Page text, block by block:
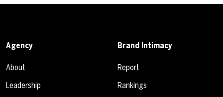
Agency
About
Leadership
Brand Intimacy
Report
Rankings